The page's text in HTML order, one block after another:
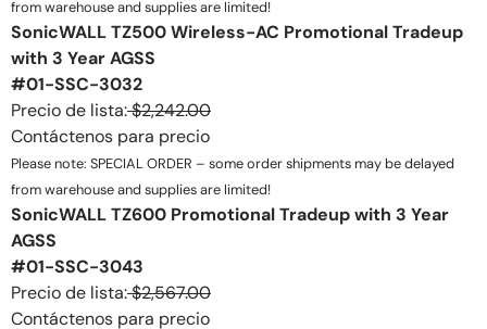
from warehouse and supplies are limited!
SonicWALL TZ500 Wireless-AC Promotional Tradeup
with 3 Year AGSS
#01-SSC-3032
Precio de lista:$2,242.00
Contáctenos para precio
Please note: SPECIAL ORDER – some order shipments may be delayed
from warehouse and supplies are limited!
SonicWALL TZ600 Promotional Tradeup with 3 Year
AGSS
#01-SSC-3043
Precio de lista:$2,567.00
Contáctenos para precio